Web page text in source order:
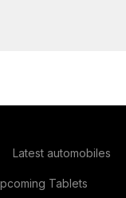
Latest automobiles
Tablets